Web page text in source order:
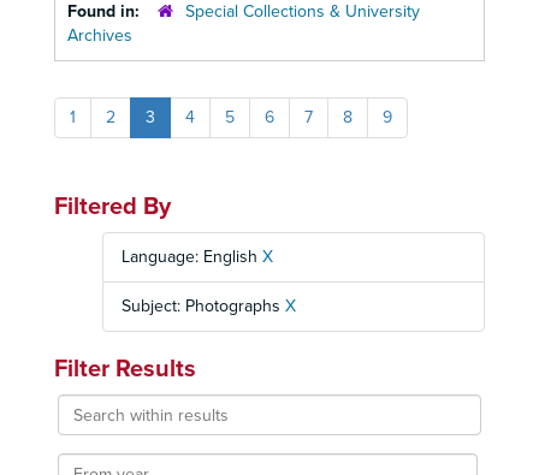
Found in:
Special Collections & University
Archives
1 2 3 4 5 6 7 8 9
Filtered By
Language: English X
Subject: Photographs X
Filter Results
Search
within
results
From